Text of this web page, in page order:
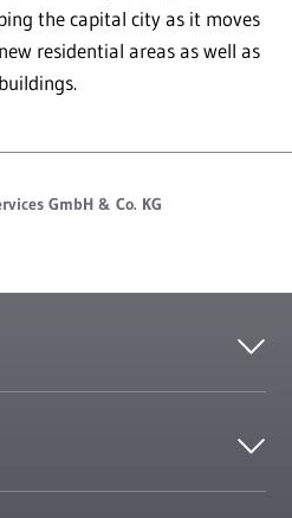
the capital city as it moves
residential areas as well as
GmbH & Co. KG